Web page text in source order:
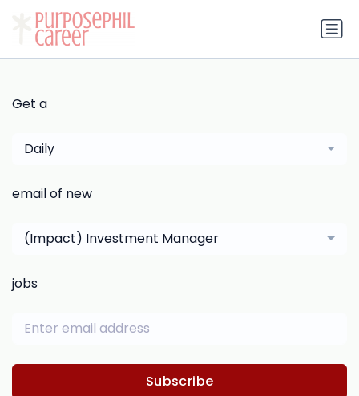
Get a
Daily
email of new
(Impact) Investment Manager
jobs
Subscribe